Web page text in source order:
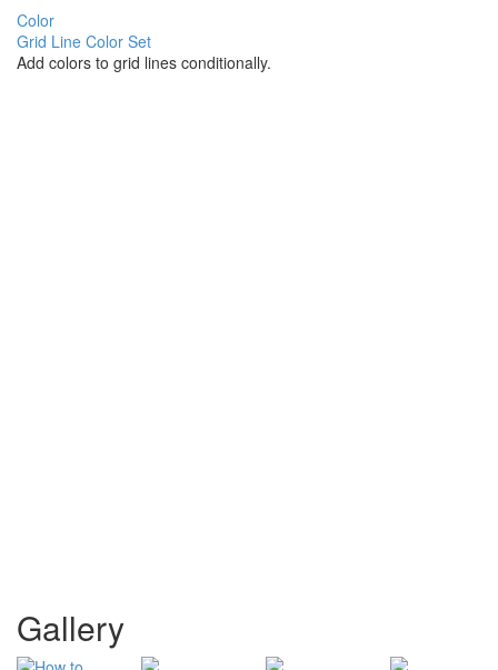
Color
Grid Line Color Set
Add colors to grid lines conditionally.
Gallery